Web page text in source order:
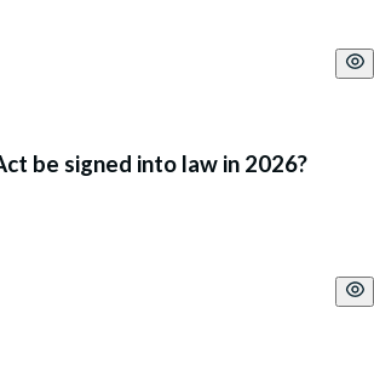
be signed into law in 2026?